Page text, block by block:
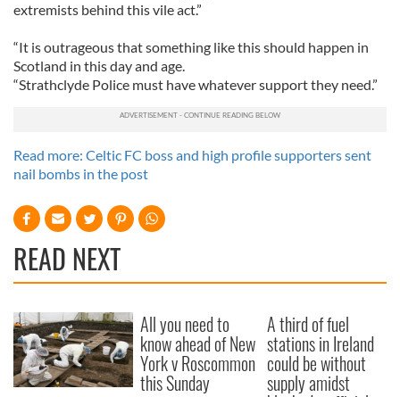
extremists behind this vile act.”
“It is outrageous that something like this should happen in
Scotland in this day and age.
“Strathclyde Police must have whatever support they need.”
Read more: Celtic FC boss and high profile supporters sent
nail bombs in the post
READ NEXT
All you need to
know ahead of New
York v Roscommon
this Sunday
A third of fuel
stations in Ireland
could be without
supply amidst